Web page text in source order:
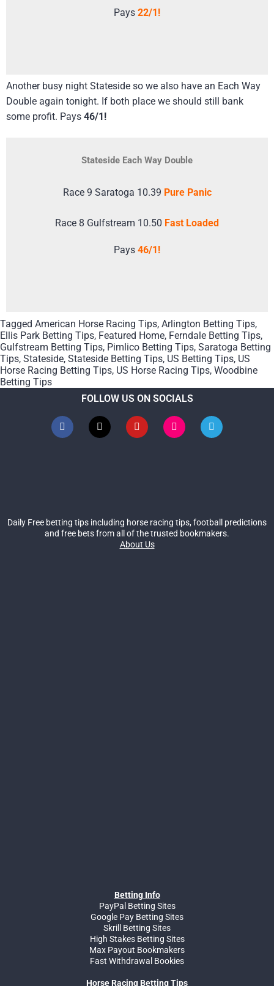
Pays 22/1!
Another busy night Stateside so we also have an Each Way
Double again tonight. If both place we should still bank
some profit. Pays 46/1!
Stateside Each Way Double
Race 9 Saratoga 10.39 Pure Panic
Race 8 Gulfstream 10.50 Fast Loaded
Pays 46/1!
Tagged American Horse Racing Tips, Arlington Betting Tips,
Ellis Park Betting Tips, Featured Home, Ferndale Betting Tips,
Gulfstream Betting Tips, Pimlico Betting Tips, Saratoga Betting
Tips, Stateside, Stateside Betting Tips, US Betting Tips, US
Horse Racing Betting Tips, US Horse Racing Tips, Woodbine
Betting Tips
FOLLOW US ON SOCIALS
Daily Free betting tips including horse racing tips, football predictions
and free bets from all of the trusted bookmakers.
About Us
Betting Info
PayPal Betting Sites
Google Pay Betting Sites
Skrill Betting Sites
High Stakes Betting Sites
Max Payout Bookmakers
Fast Withdrawal Bookies
Horse Racing Betting Tips